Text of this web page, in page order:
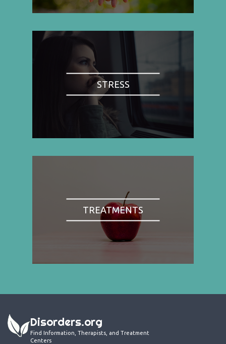
STRESS
TREATMENTS
Disorders.org
Find Information, Therapists, and Treatment
Centers